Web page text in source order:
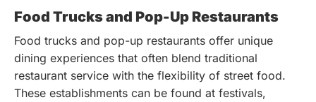
Food Trucks and Pop-Up Restaurants
Food trucks and pop-up restaurants offer unique
dining experiences that often blend traditional
restaurant service with the flexibility of street food.
These establishments can be found at festivals,